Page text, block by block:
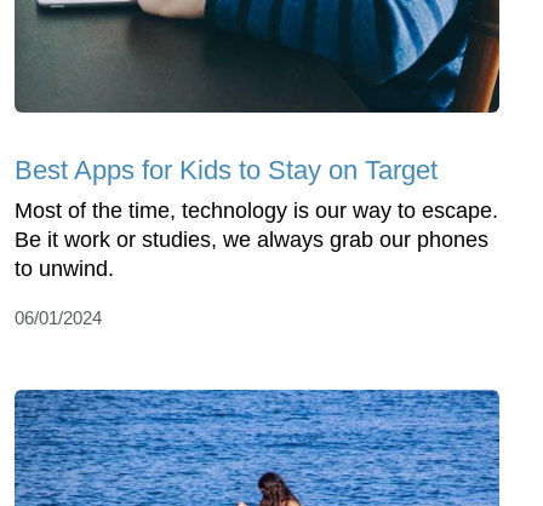
Best Apps for Kids to Stay on Target
Most of the time, technology is our way to escape.
Be it work or studies, we always grab our phones
to unwind.
06/01/2024